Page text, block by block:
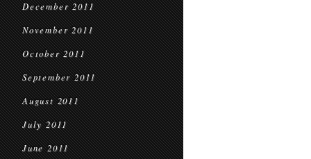
December 2011
November 2011
October 2011
September 2011
August 2011
July 2011
June 2011